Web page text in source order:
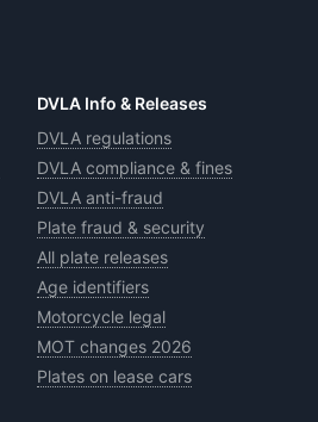
DVLA Info & Releases
DVLA regulations
DVLA compliance & fines
DVLA anti-fraud
Plate fraud & security
All plate releases
Age identifiers
Motorcycle legal
MOT changes 2026
Plates on lease cars